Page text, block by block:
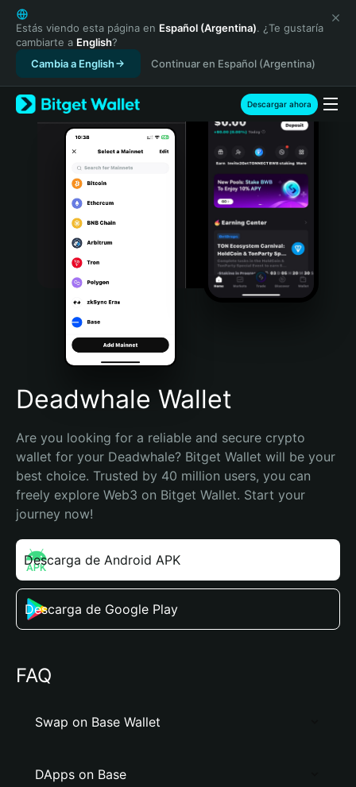
English
日本語
Tiếng Việt
Русский
Español (Latinoamérica)
Türkçe
Italiano
Português (Portugal)
Bahasa Indonesia
Português (Brasil)
Español (Argentina)
Estás viendo esta página en Español (Argentina). ¿Te gustaría
cambiarte a English?
Cambia a English
Continuar en Español (Argentina)
Descargar ahora
Deadwhale Wallet
Are you looking for a reliable and secure crypto
wallet for your Deadwhale? Bitget Wallet will be your
best choice. Trusted by 40 million users, you can
freely explore Web3 on Bitget Wallet. Start your
journey now!
Descarga de Android APK
Descarga de Google Play
FAQ
Swap on Base Wallet
DApps on Base